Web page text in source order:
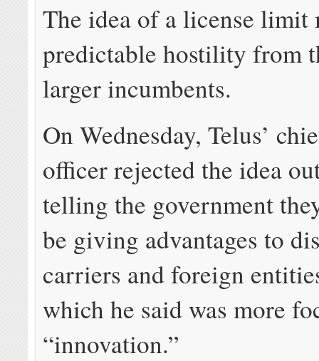
The idea of a license limit
predictable hostility from
larger incumbents.
On Wednesday, Telus’
officer rejected the idea
telling the government
be giving advantages to
carriers and foreign
which he said was more
“innovation.”